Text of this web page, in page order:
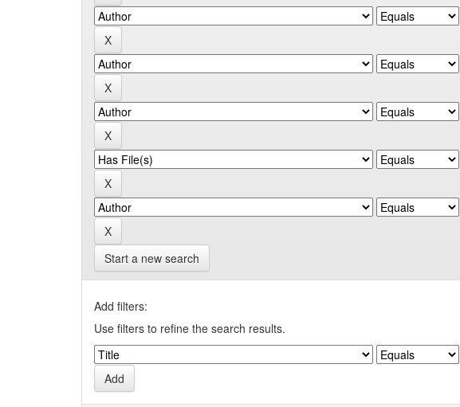
Start a new search
Add filters:
Use filters to refine the search results.